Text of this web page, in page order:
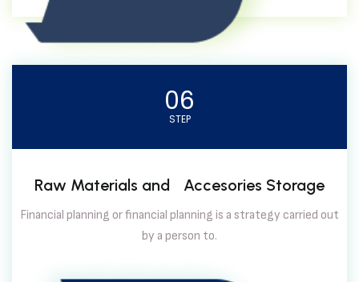
06
STEP
Raw Materials and Accesories Storage
Financial planning or financial planning is a strategy carried out
by a person to.